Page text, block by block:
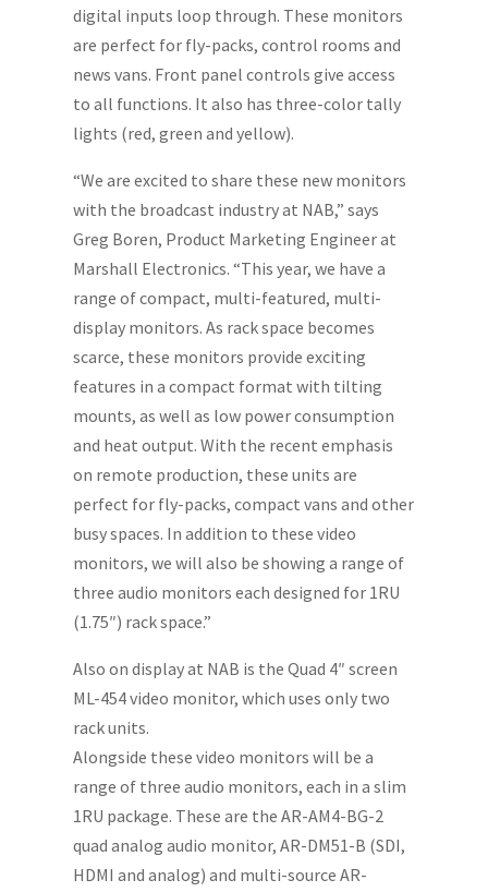
digital inputs loop through. These monitors
are perfect for fly-packs, control rooms and
news vans. Front panel controls give access
to all functions. It also has three-color tally
lights (red, green and yellow).
“We are excited to share these new monitors
with the broadcast industry at NAB,” says
Greg Boren, Product Marketing Engineer at
Marshall Electronics. “This year, we have a
range of compact, multi-featured, multi-
display monitors. As rack space becomes
scarce, these monitors provide exciting
features in a compact format with tilting
mounts, as well as low power consumption
and heat output. With the recent emphasis
on remote production, these units are
perfect for fly-packs, compact vans and other
busy spaces. In addition to these video
monitors, we will also be showing a range of
three audio monitors each designed for 1RU
(1.75″) rack space.”
Also on display at NAB is the Quad 4″ screen
ML-454 video monitor, which uses only two
rack units.
Alongside these video monitors will be a
range of three audio monitors, each in a slim
1RU package. These are the AR-AM4-BG-2
quad analog audio monitor, AR-DM51-B (SDI,
HDMI and analog) and multi-source AR-